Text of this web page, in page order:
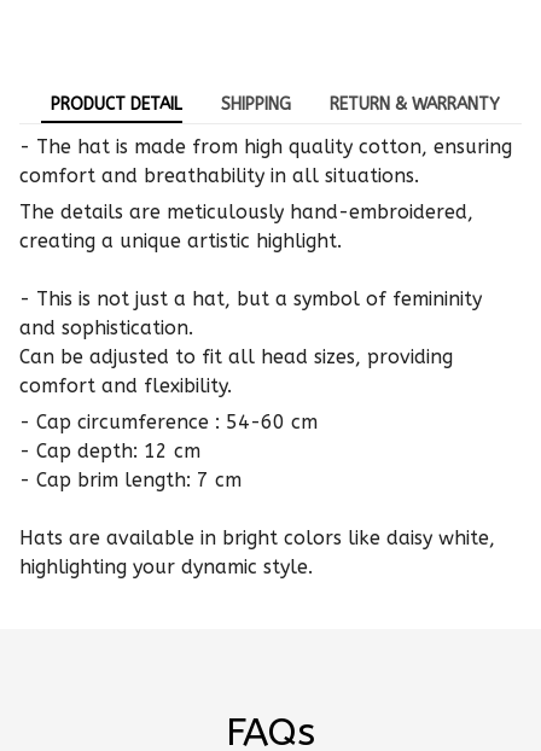
PRODUCT DETAIL SHIPPING RETURN & WARRANTY
- The hat is made from high quality cotton, ensuring
comfort and breathability in all situations.
The details are meticulously hand-embroidered,
creating a unique artistic highlight.
- This is not just a hat, but a symbol of femininity
and sophistication.
Can be adjusted to fit all head sizes, providing
comfort and flexibility.
- Cap circumference : 54-60 cm
- Cap depth: 12 cm
- Cap brim length: 7 cm
Hats are available in bright colors like daisy white,
highlighting your dynamic style.
FAQs